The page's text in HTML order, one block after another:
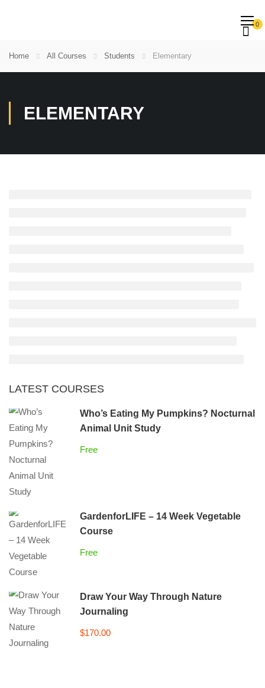
0
Home All Courses Students Elementary
ELEMENTARY
LATEST COURSES
Who’s Eating My Pumpkins? Nocturnal
Animal Unit Study
Free
GardenforLIFE – 14 Week Vegetable
Course
Free
Draw Your Way Through Nature
Journaling
$170.00